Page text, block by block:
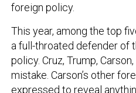
foreign policy.
This year, among the top
a full-throated defender of
policy. Cruz, Trump,
mistake. Carson’s other
expressed to reveal